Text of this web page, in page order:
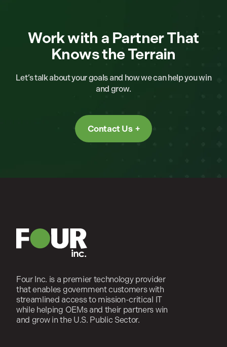
Work with a Partner That
Knows the Terrain
Let’s talk about your goals and how we can help you win
and grow.
Contact Us
Four Inc. is a premier technology provider
that enables government customers with
streamlined access to mission-critical IT
while helping OEMs and their partners win
and grow in the U.S. Public Sector.